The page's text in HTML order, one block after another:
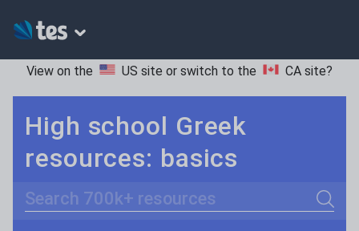
View on the US site or switch to the CA site?
High school Greek
resources: basics
Search